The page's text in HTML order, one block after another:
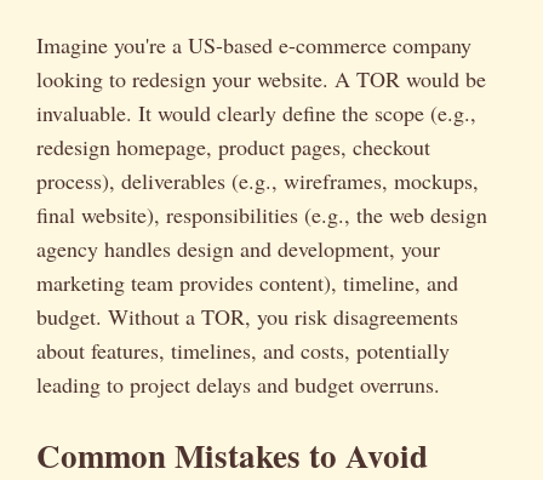
Imagine you're a US-based e-commerce company
looking to redesign your website. A TOR would be
invaluable. It would clearly define the scope (e.g.,
redesign homepage, product pages, checkout
process), deliverables (e.g., wireframes, mockups,
final website), responsibilities (e.g., the web design
agency handles design and development, your
marketing team provides content), timeline, and
budget. Without a TOR, you risk disagreements
about features, timelines, and costs, potentially
leading to project delays and budget overruns.
Common Mistakes to Avoid